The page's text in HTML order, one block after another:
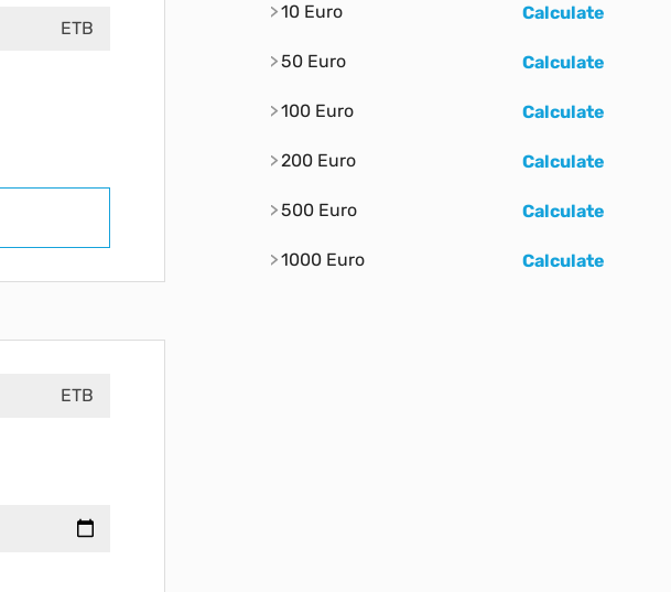
ETB
ETB
10 Euro Calculate
50 Euro Calculate
100 Euro Calculate
200 Euro Calculate
500 Euro Calculate
1000 Euro Calculate